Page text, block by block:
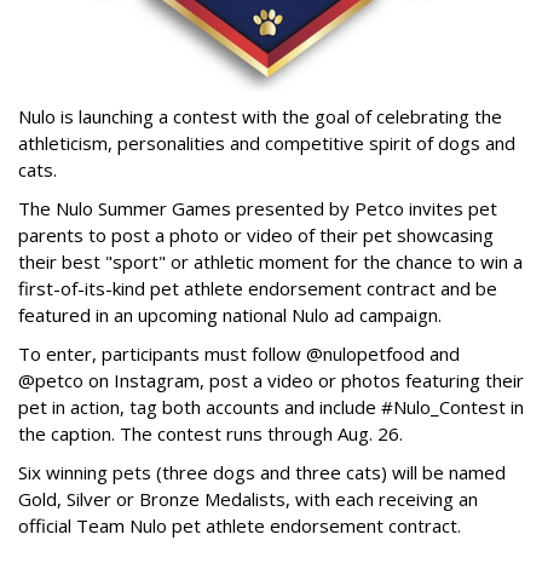
Nulo is launching a contest with the goal of celebrating the
athleticism, personalities and competitive spirit of dogs and
cats.
The Nulo Summer Games presented by Petco invites pet
parents to post a photo or video of their pet showcasing
their best "sport" or athletic moment for the chance to win a
first-of-its-kind pet athlete endorsement contract and be
featured in an upcoming national Nulo ad campaign.
To enter, participants must follow @nulopetfood and
@petco on Instagram, post a video or photos featuring their
pet in action, tag both accounts and include #Nulo_Contest in
the caption. The contest runs through Aug. 26.
Six winning pets (three dogs and three cats) will be named
Gold, Silver or Bronze Medalists, with each receiving an
official Team Nulo pet athlete endorsement contract.